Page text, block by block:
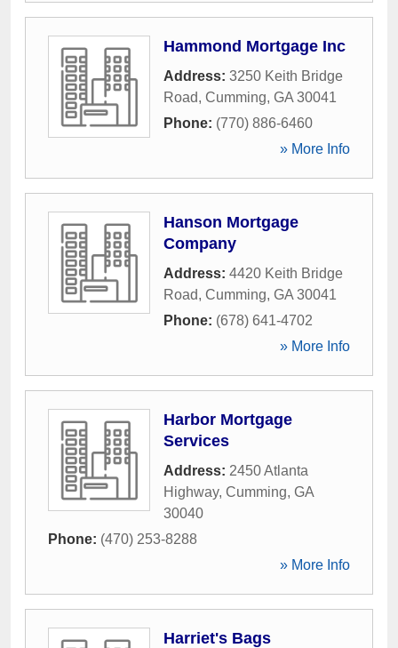
Hammond Mortgage Inc
Address: 3250 Keith Bridge
Road, Cumming, GA 30041
Phone: (770) 886-6460
» More Info
Hanson Mortgage
Company
Address: 4420 Keith Bridge
Road, Cumming, GA 30041
Phone: (678) 641-4702
» More Info
Harbor Mortgage
Services
Address: 2450 Atlanta
Highway, Cumming, GA
30040
Phone: (470) 253-8288
» More Info
Harriet's Bags